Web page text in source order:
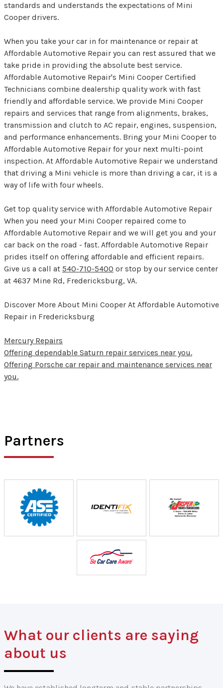
standards and understands the expectations of Mini
Cooper drivers.
When you take your car in for maintenance or repair at
Affordable Automotive Repair you can rest assured that we
take pride in providing the absolute best service.
Affordable Automotive Repair's Mini Cooper Certified
Technicians combine dealership quality work with fast
friendly and affordable service. We provide Mini Cooper
repairs and services that range from alignments, brakes,
transmission and clutch to AC repair, engines, suspension,
and performance enhancements. Bring your Mini Cooper to
Affordable Automotive Repair for your next multi-point
inspection. At Affordable Automotive Repair we understand
that driving a Mini vehicle is more than driving a car, it is a
way of life with four wheels.
Get top quality service with Affordable Automotive Repair
When you need your Mini Cooper repaired come to
Affordable Automotive Repair and we will get you and your
car back on the road - fast. Affordable Automotive Repair
prides itself on offering affordable and efficient repairs.
Give us a call at 540-710-5400 or stop by our service center
at 4637 Mine Rd, Fredericksburg, VA.
Discover More About Mini Cooper At Affordable Automotive
Repair in Fredericksburg
Mercury Repairs
Offering dependable Saturn repair services near you.
Offering Porsche car repair and maintenance services near
you.
Partners
What our clients are saying
about us